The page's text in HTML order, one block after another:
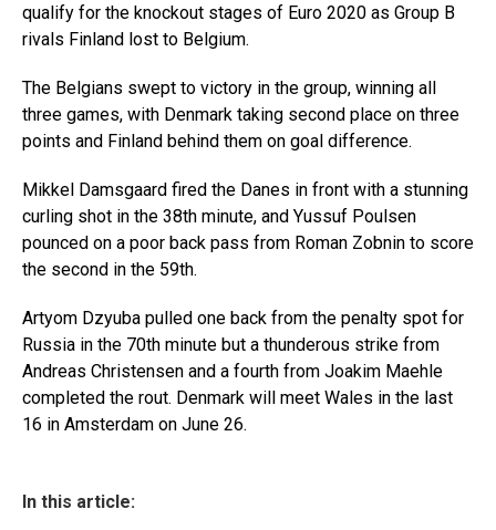
qualify for the knockout stages of Euro 2020 as Group B
rivals Finland lost to Belgium.
The Belgians swept to victory in the group, winning all
three games, with Denmark taking second place on three
points and Finland behind them on goal difference.
Mikkel Damsgaard fired the Danes in front with a stunning
curling shot in the 38th minute, and Yussuf Poulsen
pounced on a poor back pass from Roman Zobnin to score
the second in the 59th.
Artyom Dzyuba pulled one back from the penalty spot for
Russia in the 70th minute but a thunderous strike from
Andreas Christensen and a fourth from Joakim Maehle
completed the rout. Denmark will meet Wales in the last
16 in Amsterdam on June 26.
In this article: